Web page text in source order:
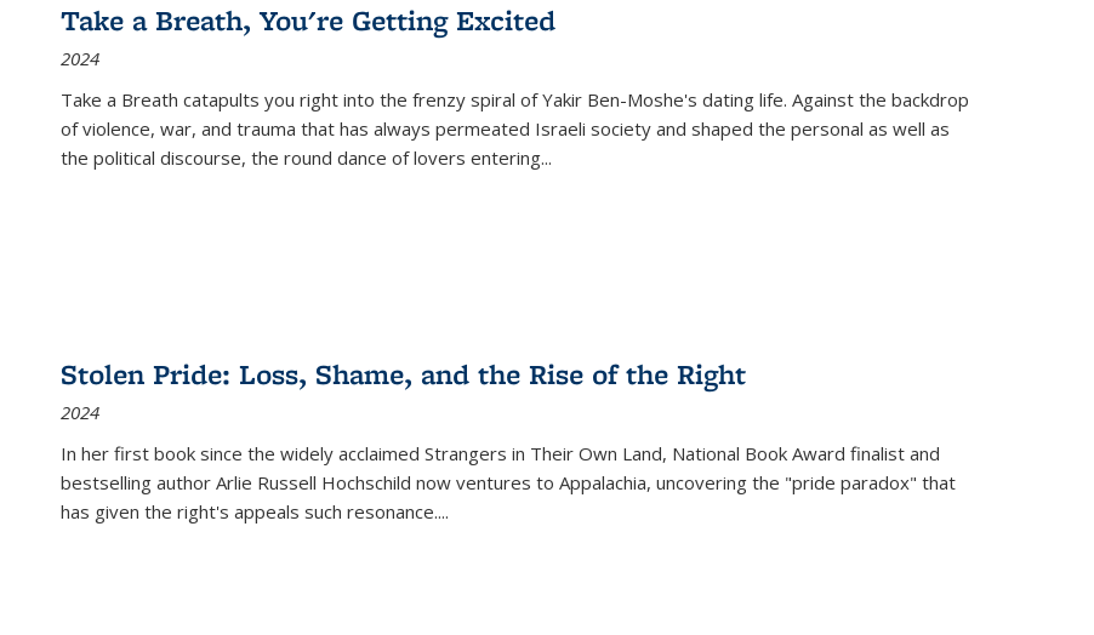
Take a Breath, You're Getting Excited
2024
Take a Breath catapults you right into the frenzy spiral of Yakir Ben-Moshe's dating life. Against the backdrop
of violence, war, and trauma that has always permeated Israeli society and shaped the personal as well as
the political discourse, the round dance of lovers entering...
Stolen Pride: Loss, Shame, and the Rise of the Right
2024
In her first book since the widely acclaimed Strangers in Their Own Land, National Book Award finalist and
bestselling author Arlie Russell Hochschild now ventures to Appalachia, uncovering the "pride paradox" that
has given the right's appeals such resonance....